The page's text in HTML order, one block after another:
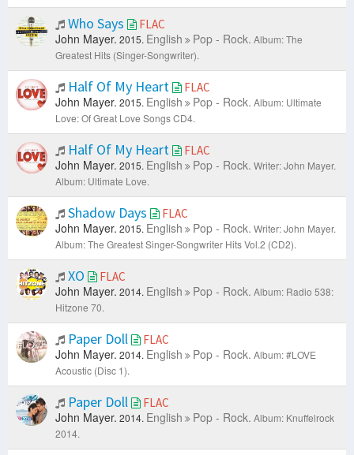
Who Says FLAC
John Mayer. 2015. English Pop - Rock. Album: The
Greatest Hits (Singer-Songwriter).
Half Of My Heart FLAC
John Mayer. 2015. English Pop - Rock. Album: Ultimate
Love: Of Great Love Songs CD4.
Half Of My Heart FLAC
John Mayer. 2015. English Pop - Rock. Writer: John Mayer.
Album: Ultimate Love.
Shadow Days FLAC
John Mayer. 2015. English Pop - Rock. Writer: John Mayer.
Album: The Greatest Singer-Songwriter Hits Vol.2 (CD2).
XO FLAC
John Mayer. 2014. English Pop - Rock. Album: Radio 538:
Hitzone 70.
Paper Doll FLAC
John Mayer. 2014. English Pop - Rock. Album: #LOVE
Acoustic (Disc 1).
Paper Doll FLAC
John Mayer. 2014. English Pop - Rock. Album: Knuffelrock
2014.